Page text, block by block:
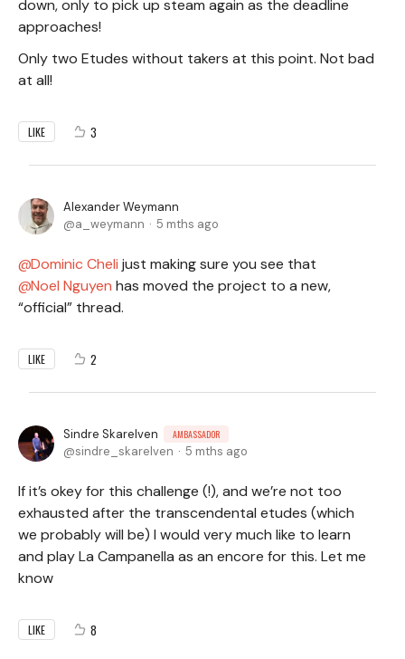
down, only to pick up steam again as the deadline
approaches!
Only two Etudes without takers at this point. Not bad
at all!
LIKE 3
Alexander Weymann
a_weymann
5 mths ago
Dominic Cheli just making sure you see that
Noel Nguyen has moved the project to a new,
“official” thread.
LIKE 2
Sindre Skarelven AMBASSADOR
sindre_skarelven 5 mths ago
If it’s okey for this challenge (!), and we’re not too
exhausted after the transcendental etudes (which
we probably will be) I would very much like to learn
and play La Campanella as an encore for this. Let me
know
LIKE 8